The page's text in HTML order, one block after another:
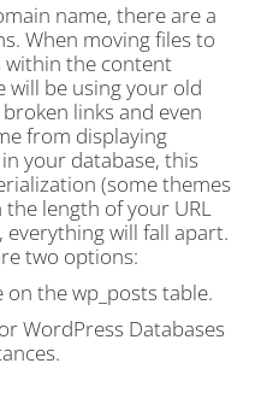
name, there are a
When moving files to
within the content
will be using your old
links and even
from displaying
your database, this
(some themes
length of your URL
everything will fall apart.
two options:
the wp_posts table.
WordPress Databases